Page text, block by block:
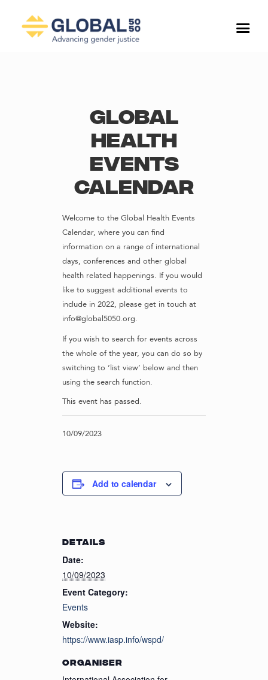
Global
Health
Events
Calendar
Welcome to the Global Health Events
Calendar, where you can find
information on a range of international
days, conferences and other global
health related happenings. If you would
like to suggest additional events to
include in 2022, please get in touch at
info@global5050.org.
If you wish to search for events across
the whole of the year, you can do so by
switching to ‘list view’ below and then
using the search function.
This event has passed.
10/09/2023
Add to calendar
DETAILS
Date:
10/09/2023
Event Category:
Events
Website:
https://www.iasp.info/wspd/
ORGANISER